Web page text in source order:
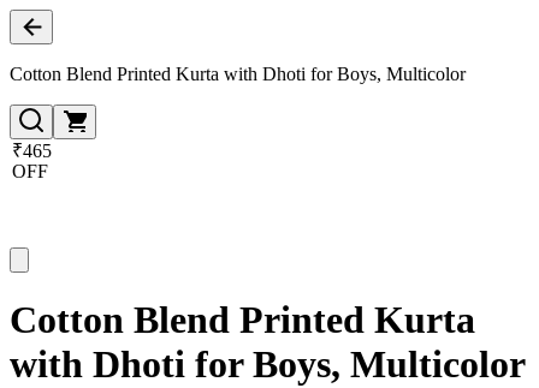
Cotton Blend Printed Kurta with Dhoti for Boys, Multicolor
₹465
OFF
Cotton Blend Printed Kurta
with Dhoti for Boys, Multicolor